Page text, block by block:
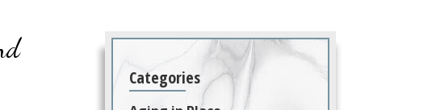
Categories